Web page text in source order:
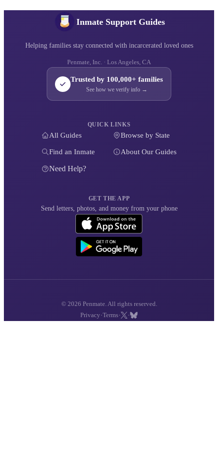
Inmate Support Guides
Helping families stay connected with incarcerated loved ones
Penmate, Inc. · Los Angeles, CA
Trusted by 100,000+ families
See how we verify info →
QUICK LINKS
All Guides Browse by State
Find an Inmate About Our Guides
Need Help?
GET THE APP
Send letters, photos, and money from your phone
© 2026 Penmate. All rights reserved.
Privacy ·Terms· ·